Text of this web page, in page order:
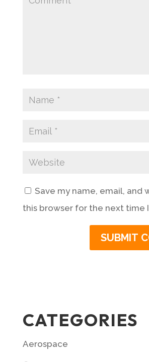
Save my name, email, and
this browser for the next time
CATEGORIES
Aerospace